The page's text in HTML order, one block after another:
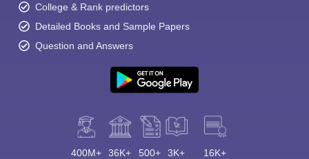
College & Rank predictors
Detailed Books and Sample Papers
Question and Answers
400M+ 36K+ 500+ 3K+ 16K+